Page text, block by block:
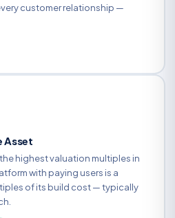
customer relationship —
Asset
highest valuation multiples in
with paying users is a
of its build cost — typically